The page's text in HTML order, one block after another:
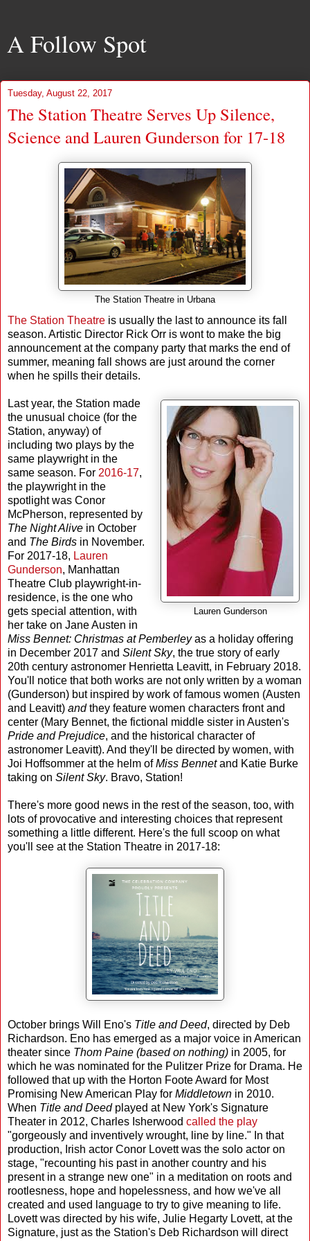
A Follow Spot
Tuesday, August 22, 2017
The Station Theatre Serves Up Silence,
Science and Lauren Gunderson for 17-18
The Station Theatre in Urbana
The Station Theatre is usually the last to announce its fall
season. Artistic Director Rick Orr is wont to make the big
announcement at the company party that marks the end of
summer, meaning fall shows are just around the corner
when he spills their details.
Lauren Gunderson
Last year, the Station made
the unusual choice (for the
Station, anyway) of
including two plays by the
same playwright in the
same season. For 2016-17,
the playwright in the
spotlight was Conor
McPherson, represented by
The Night Alive in October
and The Birds in November.
For 2017-18, Lauren
Gunderson, Manhattan
Theatre Club playwright-in-
residence, is the one who
gets special attention, with
her take on Jane Austen in
Miss Bennet: Christmas at Pemberleyas a holiday offering
in December 2017 and Silent Sky, the true story of early
20th century astronomer Henrietta Leavitt, in February 2018.
You'll notice that both works are not only written by a woman
(Gunderson) but inspired by work of famous women (Austen
and Leavitt) andthey feature women characters front and
center (Mary Bennet, the fictional middle sister in Austen's
Pride and Prejudice, and the historical character of
astronomer Leavitt). And they'll be directed by women, with
Joi Hoffsommer at the helm ofMiss Bennetand Katie Burke
taking on Silent Sky. Bravo, Station!
There's more good news in the rest of the season, too, with
lots of provocative and interesting choices that represent
something a little different. Here's the full scoop on what
you'll see at the Station Theatre in 2017-18:
October brings Will Eno's Title and Deed, directed by Deb
Richardson. Eno has emerged as a major voice in American
theater since Thom Paine (based on nothing) in 2005, for
which he was nominated for the Pulitzer Prize for Drama. He
followed that up with the Horton Foote Award for Most
Promising New American Play for Middletown in 2010.
When Title and Deedplayed at New York's Signature
Theater in 2012, Charles Isherwood called the play
"gorgeously and inventively wrought, line by line." In that
production, Irish actor Conor Lovett was the solo actor on
stage, "recounting his past in another country and his
present in a strange new one" in a meditation on roots and
rootlesness, hope and hopelessness, and how we've all
created and used language to try to give meaning to life.
Lovett was directed by his wife, Julie Hegarty Lovett, at the
Signature, just as the Station's Deb Richardson will direct